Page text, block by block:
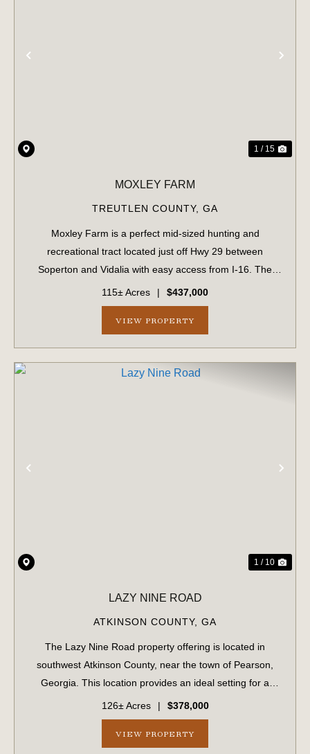
1 / 15
MOXLEY FARM
TREUTLEN COUNTY, GA
Moxley Farm is a perfect mid-sized hunting and
recreational tract located just off Hwy 29 between
Soperton and Vidalia with easy access from I-16. The
property features a large powerline right of way that
would be perfect for a dove field or large fo...
115± Acres | $437,000
VIEW PROPERTY
1 / 10
LAZY NINE ROAD
ATKINSON COUNTY, GA
The Lazy Nine Road property offering is located in
southwest Atkinson County, near the town of Pearson,
Georgia. This location provides an ideal setting for a
small recreational hunting property or a permanent
residential site. The landscape is diver...
126± Acres | $378,000
VIEW PROPERTY